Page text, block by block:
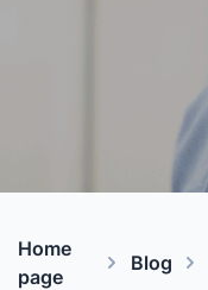
Home
page
Blog